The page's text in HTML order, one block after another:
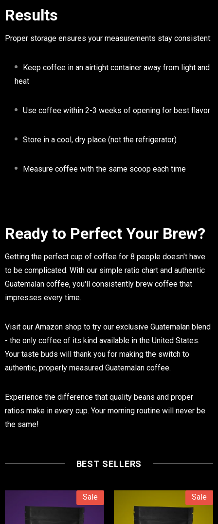
Results
Proper storage ensures your measurements stay consistent:
Keep coffee in an airtight container away from light and
heat
Use coffee within 2-3 weeks of opening for best flavor
Store in a cool, dry place (not the refrigerator)
Measure coffee with the same scoop each time
Ready to Perfect Your Brew?
Getting the perfect cup of coffee for 8 people doesn't have
to be complicated. With our simple ratio chart and authentic
Guatemalan coffee, you'll consistently brew coffee that
impresses every time.
Visit our Amazon shop to try our exclusive Guatemalan blend
- the only coffee of its kind available in the United States.
Your taste buds will thank you for making the switch to
authentic, properly measured Guatemalan coffee.
Experience the difference that quality beans and proper
ratios make in every cup. Your morning routine will never be
the same!
BEST SELLERS
Sale Sale